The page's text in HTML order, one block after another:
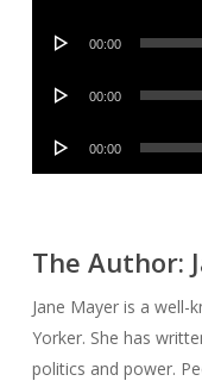
Audio
00:00
Audio
00:00
Audio
00:00
The Author:
Jane Mayer is a
Yorker. She has
politics and power.